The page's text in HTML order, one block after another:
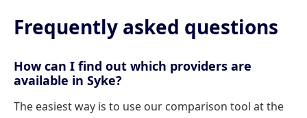
Frequently asked questions
How can I find out which providers are
available in Syke?
The easiest way is to use our comparison tool at the